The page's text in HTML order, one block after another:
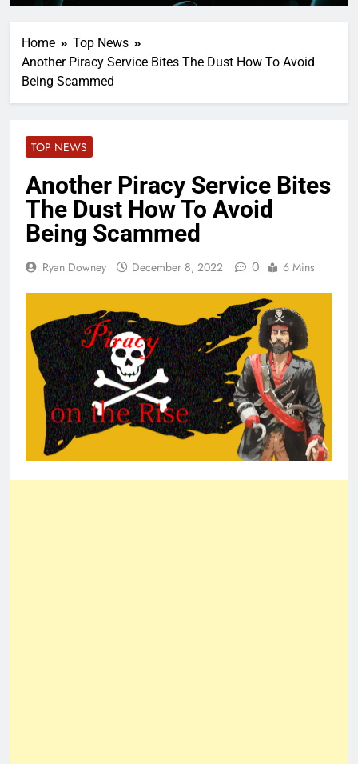
Home
Top News
Another Piracy Service Bites The Dust How To Avoid
Being Scammed
TOP NEWS
Another Piracy Service Bites
The Dust How To Avoid
Being Scammed
Ryan Downey December 8, 2022 0 6 Mins